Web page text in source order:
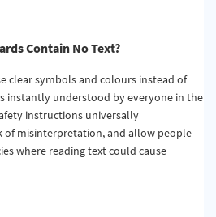
Contain No Text?
clear symbols and colours instead of
instantly understood by everyone in the
instructions universally
of misinterpretation, and allow people
where reading text could cause